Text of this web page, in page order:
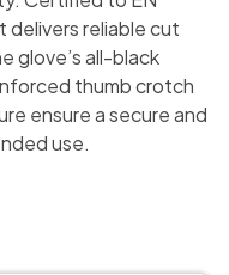
delivers reliable cut
glove’s all-black
thumb crotch
ensure a secure and
use.